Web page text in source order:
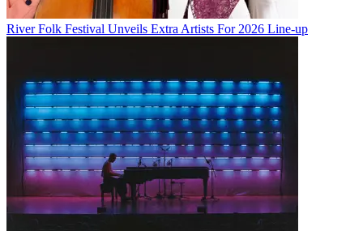
River Folk Festival Unveils Extra Artists For 2026 Line-up